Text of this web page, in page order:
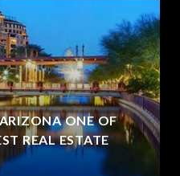
ONE OF
REAL ESTATE